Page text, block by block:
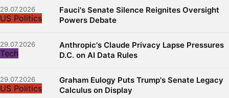
29.07.2026
US Politics
Fauci's Senate Silence Reignites Oversight
Powers Debate
29.07.2026
Tech
Anthropic's Claude Privacy Lapse Pressures
D.C. on AI Data Rules
29.07.2026
US Politics
Graham Eulogy Puts Trump's Senate Legacy
Calculus on Display